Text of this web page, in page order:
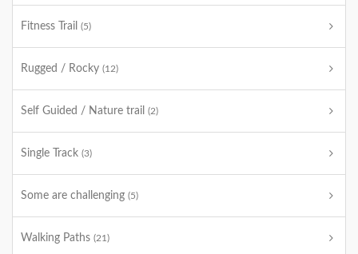
Fitness Trail (5)
Rugged / Rocky (12)
Self Guided / Nature trail (2)
Single Track (3)
Some are challenging (5)
Walking Paths (21)